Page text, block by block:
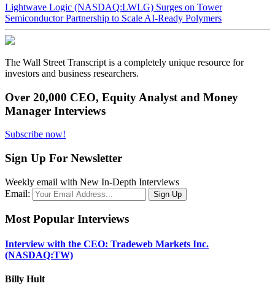
Lightwave Logic (NASDAQ:LWLG) Surges on Tower
Semiconductor Partnership to Scale AI-Ready Polymers
The Wall Street Transcript is a completely unique resource for
investors and business researchers.
Over 20,000 CEO, Equity Analyst and Money
Manager Interviews
Subscribe now!
Sign Up For Newsletter
Weekly email with New In-Depth Interviews
Email:
Most Popular Interviews
Interview with the CEO: Tradeweb Markets Inc.
(NASDAQ:TW)
Billy Hult